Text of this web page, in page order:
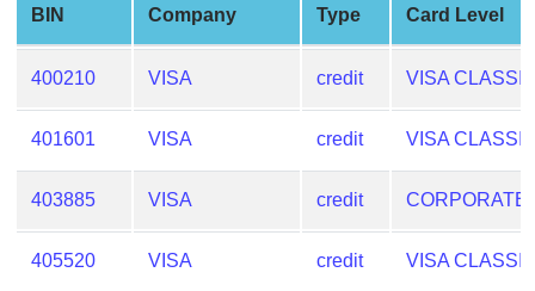
Generate
Credit
Card
BIN
Credit
Checker
Service
BIN
Company
Type
Card Level
400210 VISA credit VISA
401601 VISA credit VISA
403885 VISA credit CORPORATE
405520 VISA credit VISA